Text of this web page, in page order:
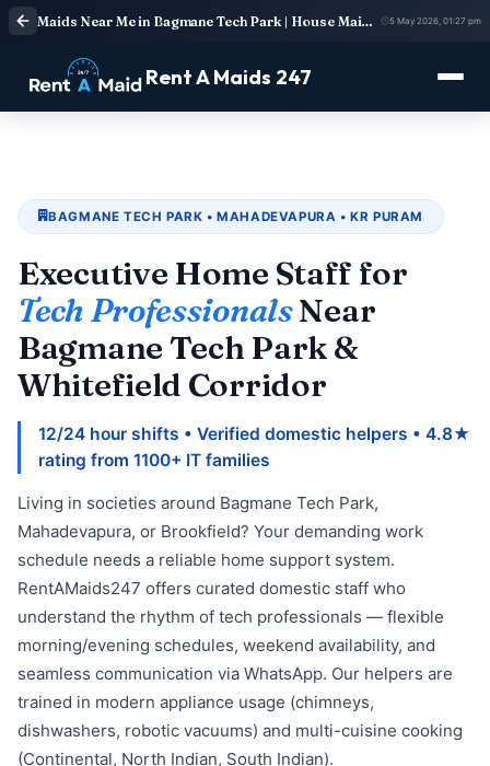
Maids Near Me in Bagmane Tech Park | House Maid Services 5 May 2026, 01:27 pm
Rent A Maids 247
BAGMANE TECH PARK • MAHADEVAPURA • KR PURAM
Executive Home Staff for
Tech ProfessionalsNear
Bagmane Tech Park &
Whitefield Corridor
12/24 hour shifts • Verified domestic helpers • 4.8★
rating from 1100+ IT families
Living in societies around Bagmane Tech Park,
Mahadevapura, or Brookfield? Your demanding work
schedule needs a reliable home support system.
RentAMaids247 offers curated domestic staff who
understand the rhythm of tech professionals — flexible
morning/evening schedules, weekend availability, and
seamless communication via WhatsApp. Our helpers are
trained in modern appliance usage (chimneys,
dishwashers, robotic vacuums) and multi-cuisine cooking
(Continental, North Indian, South Indian).